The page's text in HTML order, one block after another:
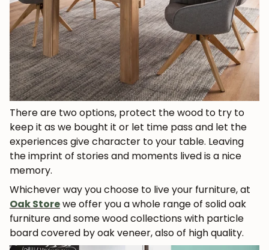
There are two options, protect the wood to try to
keep it as we bought it or let time pass and let the
experiences give character to your table. Leaving
the imprint of stories and moments lived is a nice
memory.
Whichever way you choose to live your furniture, at
Oak Storewe offer you a whole range of solid oak
furniture and some wood collections with particle
board covered by oak veneer, also of high quality.